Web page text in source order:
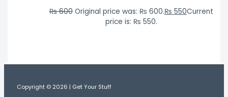
₨600 Original price was: ₨ 600.₨ 550Current
price is: ₨ 550.
Copyright © 2026 | Get Your Stuff